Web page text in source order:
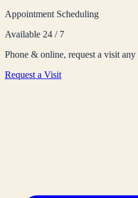
Appointment Scheduling
Available 24 / 7
Phone & online, request a visit
Request a Visit